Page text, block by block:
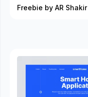
Freebie by AR Shakir